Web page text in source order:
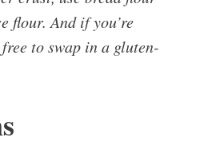
flour. And if you’re
to swap in a gluten-